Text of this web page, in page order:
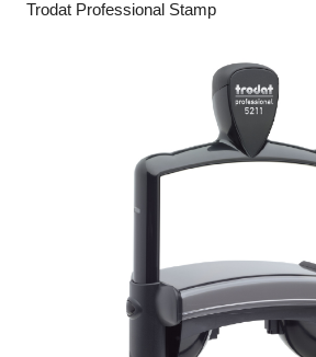
Trodat Professional Stamp